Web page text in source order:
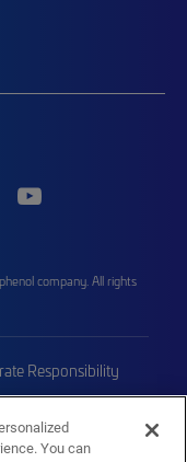
company. All rights
Responsibility
You can